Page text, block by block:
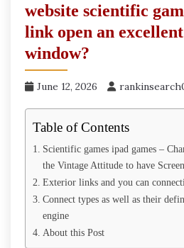
website scientific
link open an
window?
June 12, 2026
Table of Contents
Scientific games ipad games –
the Vintage Attitude to have Screen
Exterior links and you can
Connect types as well as their
engine
About this Post